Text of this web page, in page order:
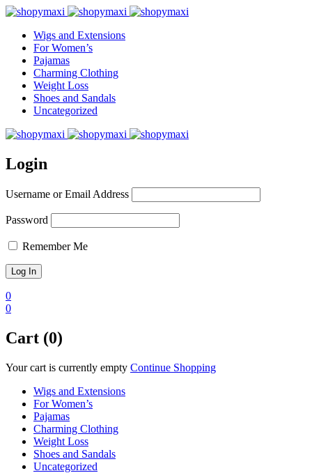
Wigs and Extensions
For Women’s
Pajamas
Charming Clothing
Weight Loss
Shoes and Sandals
Uncategorized
Login
Username or Email Address
Password
Remember Me
0
0
Cart (0)
Your cart is currently empty Continue Shopping
Wigs and Extensions
For Women’s
Pajamas
Charming Clothing
Weight Loss
Shoes and Sandals
Uncategorized